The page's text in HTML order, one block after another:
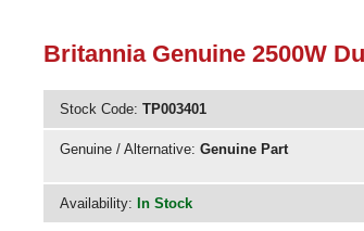
Britannia Genuine 2500W
Stock Code: TP003401
Genuine / Alternative: Genuine Part
Availability: In Stock